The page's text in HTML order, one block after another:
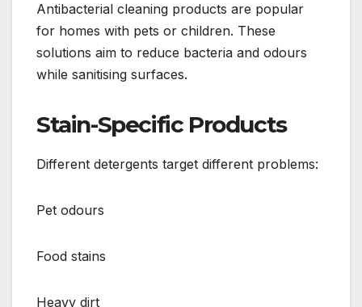
Antibacterial cleaning products are popular
for homes with pets or children. These
solutions aim to reduce bacteria and odours
while sanitising surfaces.
Stain-Specific Products
Different detergents target different problems:
Pet odours
Food stains
Heavy dirt